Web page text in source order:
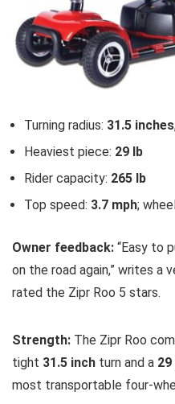
Turning radius: 31.5 inches
Heaviest piece: 29 lb
Rider capacity: 265 lb
Top speed: 3.7 mph;
Owner feedback: “Easy to
on the road again,” writes a
rated the Zipr Roo 5 stars.
Strength: The Zipr Roo
tight 31.5 inch turn and a
most transportable four-